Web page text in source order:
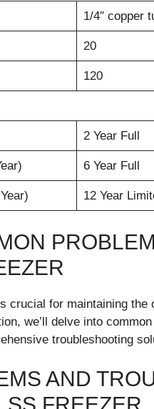
1/4″ copper
20
120
2 Year Full
6 Year Full
12 Year
crucial for maintaining the
we’ll delve into
troubleshooting
AND